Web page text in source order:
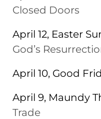
Closed Doors
April 12, Easter
God’s
April 10, Good
April 9, Maundy
Trade